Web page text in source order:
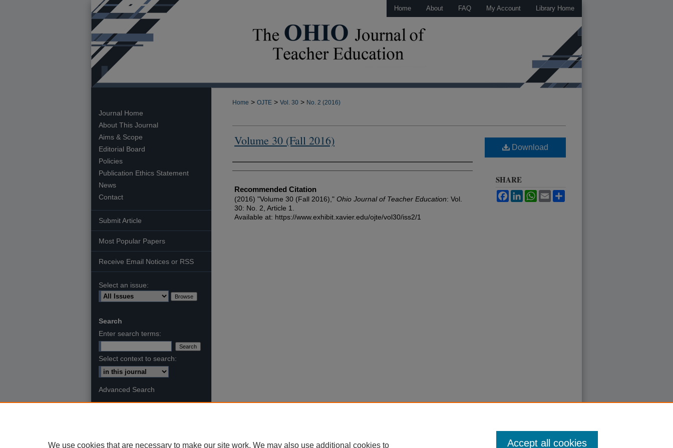
Home About FAQ My Account Library Home
Home > OJTE > Vol. 30 > No. 2 (2016)
Volume 30 (Fall 2016)
Author Information
Recommended Citation
(2016) "Volume 30 (Fall 2016)," Ohio Journal of Teacher Education: Vol.
30: No. 2, Article 1.
Available at: https://www.exhibit.xavier.edu/ojte/vol30/iss2/1
Download
SHARE
FacebookLinkedInWhatsApp
Email
Journal Home
About This Journal
Aims & Scope
Editorial Board
Policies
Publication Ethics Statement
News
Contact
Submit Article
Most Popular Papers
Receive Email Notices or RSS
Select an issue:
Search
Enter search terms:
Select context to search:
Advanced Search
We use cookies that are necessary to make our site work. We may also use additional cookies to Accept all cookies